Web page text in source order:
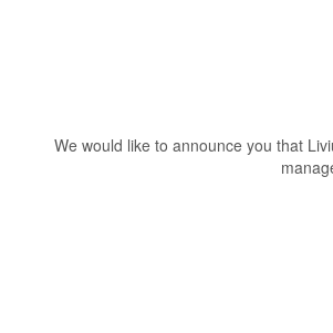
We would like to announce you that